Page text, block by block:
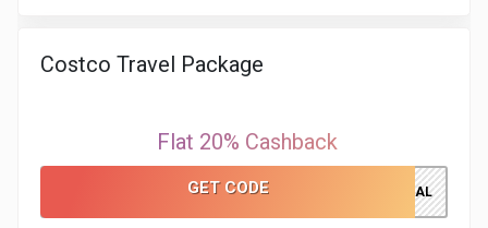
Costco Travel Package
Flat 20% Cashback
GET CODE CTPDEAL